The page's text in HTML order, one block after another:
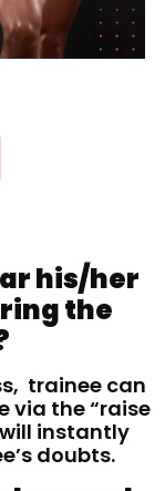
his/her
the
trainee can
via the “raise
instantly
doubts.